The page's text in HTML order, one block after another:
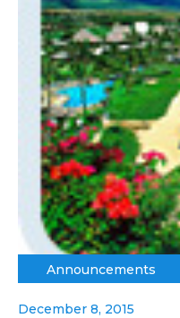
Announcements
December 8, 2015